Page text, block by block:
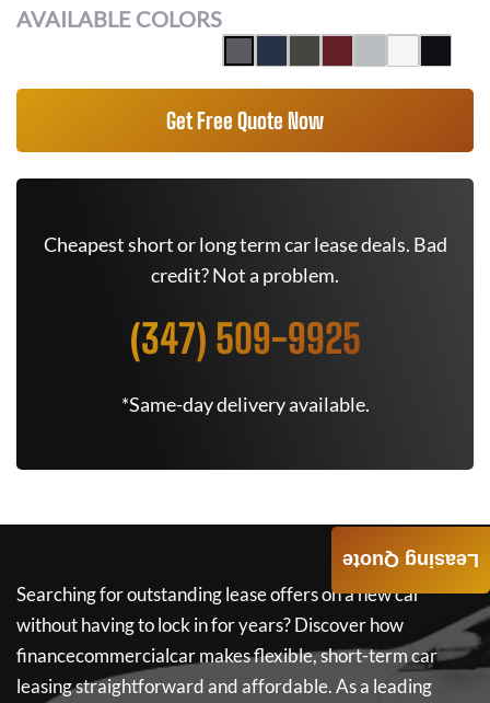
AVAILABLE COLORS
Get Free Quote Now
Cheapest short or long term car lease deals. Bad
credit? Not a problem.
(347) 509-9925
*Same-day delivery available.
Searching for outstanding lease offers on a new car
without having to lock in for years? Discover how
financecommercialcarmakes flexible, short-term car
leasing straightforward and affordable. As a leading
Leasing Quote